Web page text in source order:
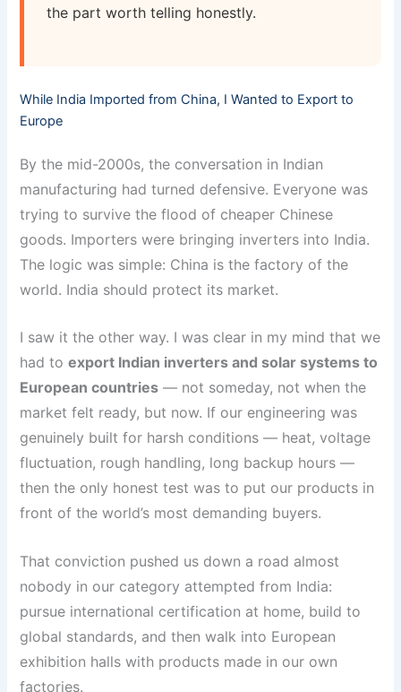
the part worth telling honestly.
While India Imported from China, I Wanted to Export to
Europe
By the mid-2000s, the conversation in Indian
manufacturing had turned defensive. Everyone was
trying to survive the flood of cheaper Chinese
goods. Importers were bringing inverters into India.
The logic was simple: China is the factory of the
world. India should protect its market.
I saw it the other way. I was clear in my mind that we
had toexport Indian inverters and solar systems to
European countries — not someday, not when the
market felt ready, but now. If our engineering was
genuinely built for harsh conditions — heat, voltage
fluctuation, rough handling, long backup hours —
then the only honest test was to put our products in
front of the world’s most demanding buyers.
That conviction pushed us down a road almost
nobody in our category attempted from India:
pursue international certification at home, build to
global standards, and then walk into European
exhibition halls with products made in our own
factories.